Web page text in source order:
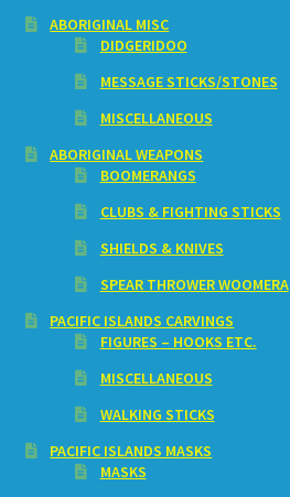
ABORIGINAL MISC
DIDGERIDOO
MESSAGE STICKS/STONES
MISCELLANEOUS
ABORIGINAL WEAPONS
BOOMERANGS
CLUBS & FIGHTING STICKS
SHIELDS & KNIVES
SPEAR THROWER WOOMERA
PACIFIC ISLANDS CARVINGS
FIGURES – HOOKS ETC.
MISCELLANEOUS
WALKING STICKS
PACIFIC ISLANDS MASKS
MASKS